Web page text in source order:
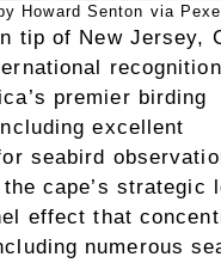
Howard Senton via
tip of New Jersey,
premier birding
excellent
seabird
cape’s strategic
effect that
numerous